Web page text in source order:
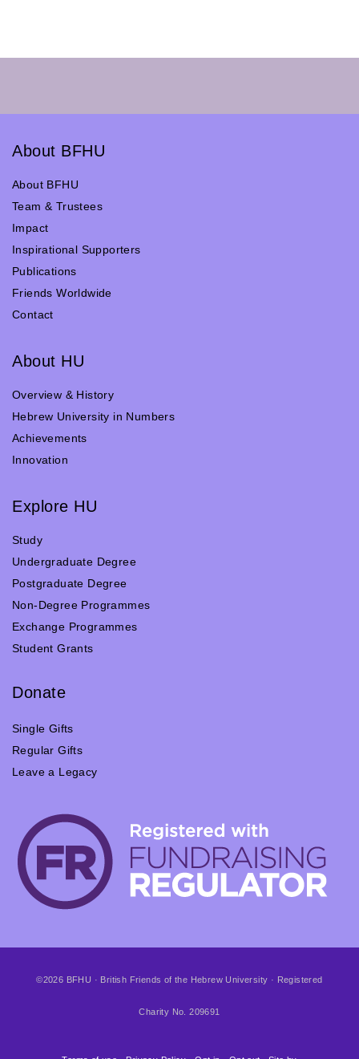
About BFHU
About BFHU
Team & Trustees
Impact
Inspirational Supporters
Publications
Friends Worldwide
Contact
About HU
Overview & History
Hebrew University in Numbers
Achievements
Innovation
Explore HU
Study
Undergraduate Degree
Postgraduate Degree
Non-Degree Programmes
Exchange Programmes
Student Grants
Donate
Single Gifts
Regular Gifts
Leave a Legacy
©2026 BFHU · British Friends of the Hebrew University · Registered
Charity No. 209691